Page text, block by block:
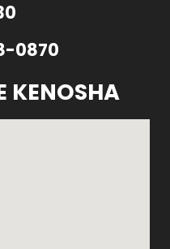
0870
KENOSHA